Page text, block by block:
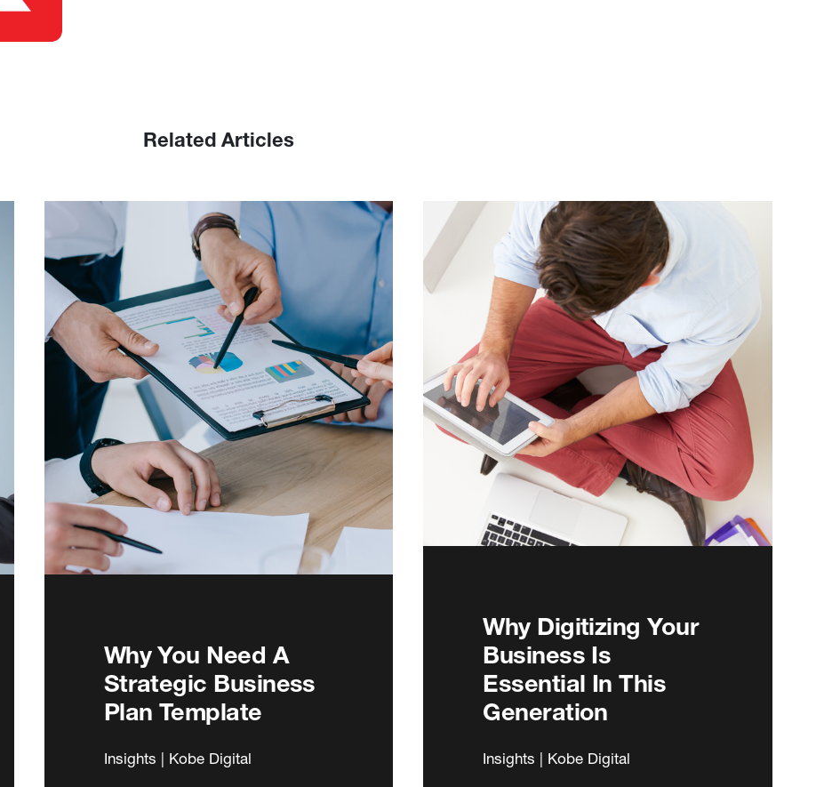
Related Articles
Why You Need A
Strategic Business
Plan Template
Insights | Kobe Digital
Why Digitizing Your
Business Is
Essential In This
Generation
Insights | Kobe Digital